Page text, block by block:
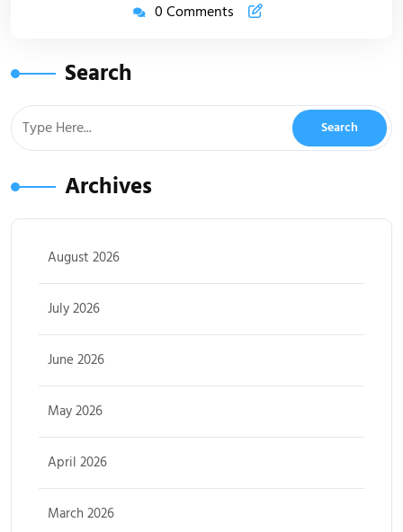
0 Comments
Search
Archives
August 2026
July 2026
June 2026
May 2026
April 2026
March 2026